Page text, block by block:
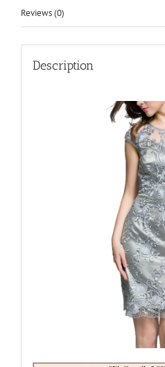
Line
Elegant
Dresses
quantity
Reviews (0)
Description